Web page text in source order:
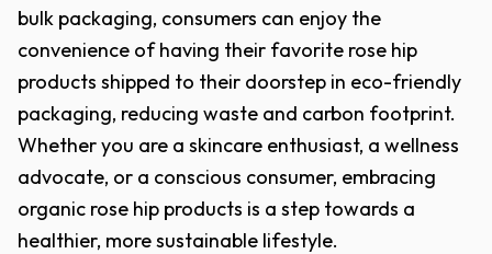
bulk packaging, consumers can enjoy the
convenience of having their favorite rose hip
products shipped to their doorstep in eco-friendly
packaging, reducing waste and carbon footprint.
Whether you are a skincare enthusiast, a wellness
advocate, or a conscious consumer, embracing
organic rose hip products is a step towards a
healthier, more sustainable lifestyle.